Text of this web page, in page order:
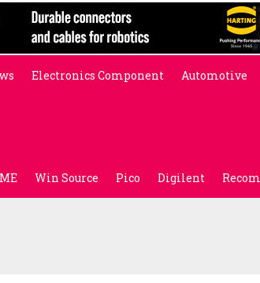
Electronics Component Automotive
Win Source Pico Digilent Recom